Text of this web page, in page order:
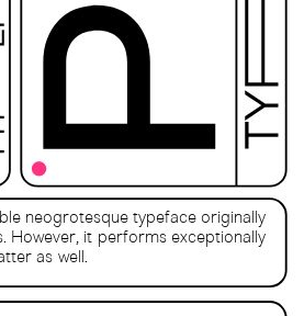
neogrotesque typeface originally
However, it performs exceptionally
as well.